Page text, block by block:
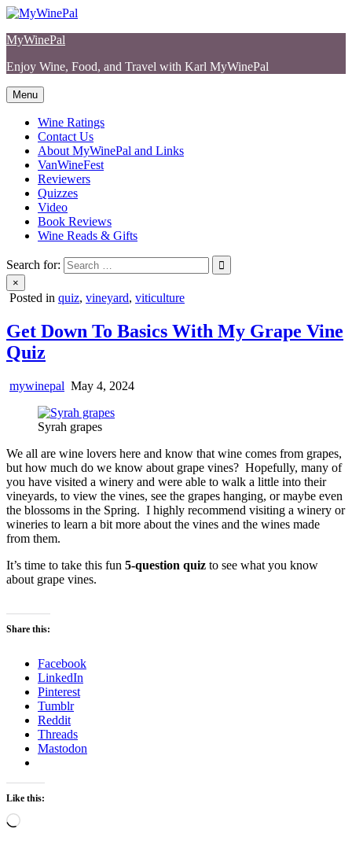
Skip
content
MyWinePal
Enjoy Wine, Food, and Travel with Karl MyWinePal
Menu
Wine Ratings
Contact Us
About MyWinePal and Links
VanWineFest
Reviewers
Quizzes
Video
Book Reviews
Wine Reads & Gifts
Search for:
×
Posted in quiz, vineyard, viticulture
Get Down To Basics With My Grape Vine
Quiz
mywinepal May 4, 2024
Syrah grapes
We all are wine lovers here and know that wine comes from grapes,
but how much do we know about grape vines? Hopefully, many of
you have visited a winery and were able to walk a little into their
vineyards, to view the vines, see the grapes hanging, or maybe even
the blossoms in the Spring. I highly recommend visiting a winery or
wineries to learn a bit more about the vines and the wines made
from them.
It’s time to take this fun 5-question quiz to see what you know
about grape vines.
Share this:
Facebook
LinkedIn
Pinterest
Tumblr
Reddit
Threads
Mastodon
Like this:
Loading…